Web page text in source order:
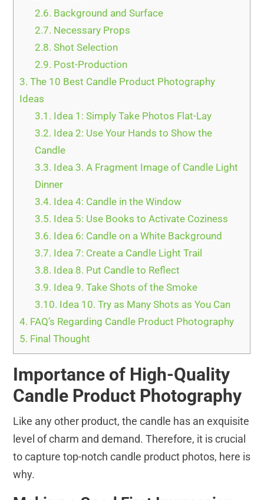
2.6. Background and Surface
2.7. Necessary Props
2.8. Shot Selection
2.9. Post-Production
3. The 10 Best Candle Product Photography
Ideas
3.1. Idea 1: Simply Take Photos Flat-Lay
3.2. Idea 2: Use Your Hands to Show the
Candle
3.3. Idea 3. A Fragment Image of Candle Light
Dinner
3.4. Idea 4: Candle in the Window
3.5. Idea 5: Use Books to Activate Coziness
3.6. Idea 6: Candle on a White Background
3.7. Idea 7: Create a Candle Light Trail
3.8. Idea 8. Put Candle to Reflect
3.9. Idea 9. Take Shots of the Smoke
3.10. Idea 10. Try as Many Shots as You Can
4. FAQ’s Regarding Candle Product Photography
5. Final Thought
Importance of High-Quality
Candle Product Photography
Like any other product, the candle has an exquisite
level of charm and demand. Therefore, it is crucial
to capture top-notch candle product photos, here is
why.